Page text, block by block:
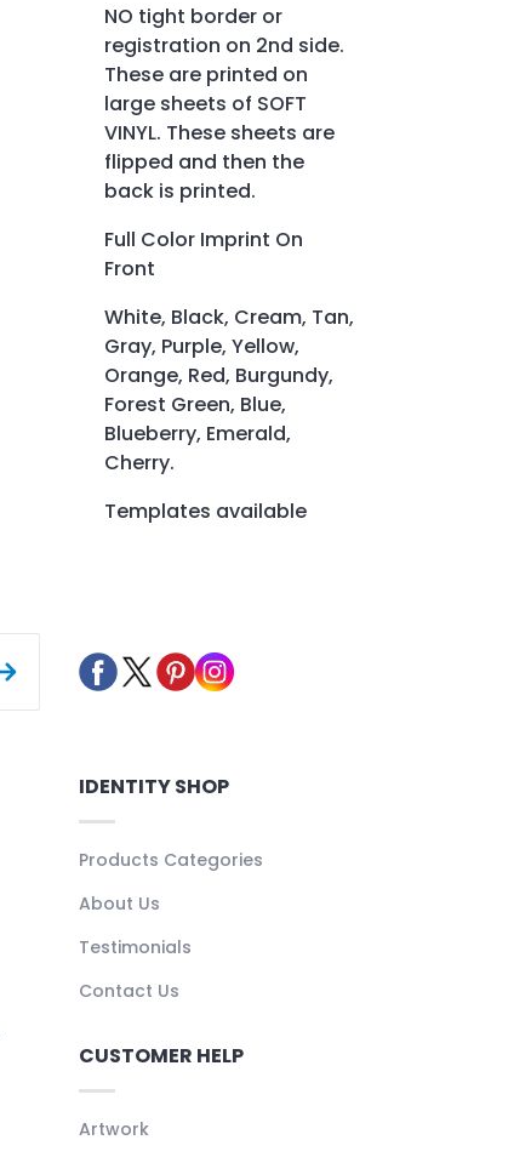
NO tight border or
registration on 2nd side.
These are printed on
large sheets of SOFT
VINYL. These sheets are
flipped and then the
back is printed.
Full Color Imprint On
Front
White, Black, Cream, Tan,
Gray, Purple, Yellow,
Orange, Red, Burgundy,
Forest Green, Blue,
Blueberry, Emerald,
Cherry.
Templates available
IDENTITY SHOP
Products Categories
About Us
Testimonials
Contact Us
CUSTOMER HELP
Artwork